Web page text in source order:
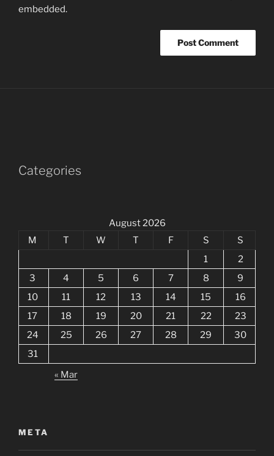
embedded.
Categories
August 2026
M
T W T F S
S
1
2
3
4 5 6 7 8
9
10
11 12 13 14 15
16
17
18 19 20 21 22
23
24
25 26 27 28 29
30
31
« Mar
META